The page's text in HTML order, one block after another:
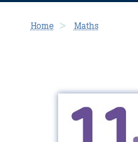
Home Maths